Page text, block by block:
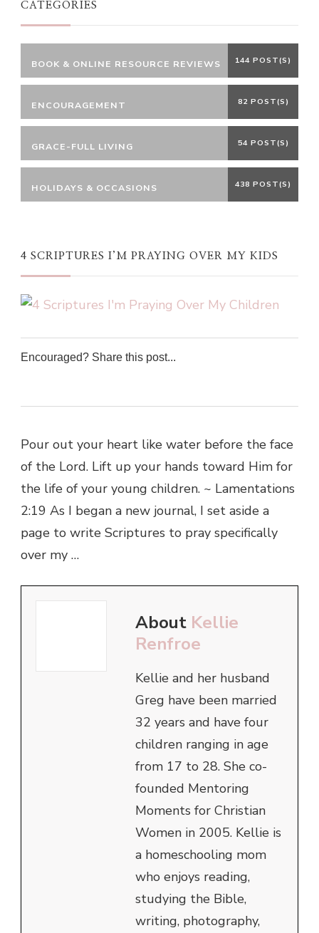
CATEGORIES
BOOK & ONLINE RESOURCE REVIEWS 144 POST(S)
ENCOURAGEMENT 82 POST(S)
GRACE-FULL LIVING 54 POST(S)
HOLIDAYS & OCCASIONS 438 POST(S)
4 SCRIPTURES I’M PRAYING OVER MY KIDS
Encouraged? Share this post...
Pour out your heart like water before the face
of the Lord. Lift up your hands toward Him for
the life of your young children. ~ Lamentations
2:19 As I began a new journal, I set aside a
page to write Scriptures to pray specifically
over my …
About Kellie
Renfroe
Kellie and her husband
Greg have been married
32 years and have four
children ranging in age
from 17 to 28. She co-
founded Mentoring
Moments for Christian
Women in 2005. Kellie is
a homeschooling mom
who enjoys reading,
studying the Bible,
writing, photography,